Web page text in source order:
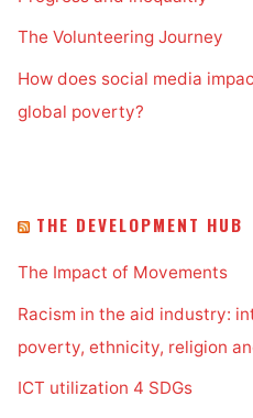
The Volunteering Journey
How does social media
global poverty?
THE DEVELOPMENT HUB
The Impact of Movements
Racism in the aid industry:
poverty, ethnicity, religion
ICT utilization 4 SDGs